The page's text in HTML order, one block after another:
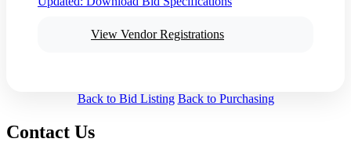
View Vendor Registrations
Back to Bid Listing Back to Purchasing
Contact Us